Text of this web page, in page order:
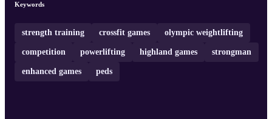
Keywords
strength training crossfit games olympic weightlifting
competition powerlifting highland games strongman
enhanced games peds